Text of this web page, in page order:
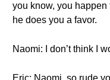
you know, you happen
he does you a favor.
Naomi: I don’t think I
Eric: Naomi, so rude